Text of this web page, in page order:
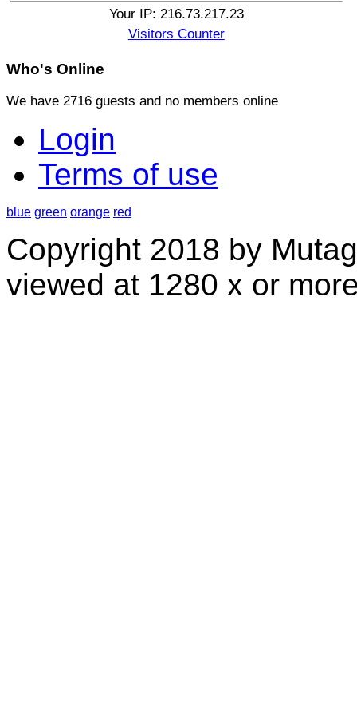
Your IP: 216.73.217.23
Visitors Counter
Who's Online
We have 2716 guests and no members online
Login
Terms of use
blue green orange red
Copyright 2018 by
viewed at 1280 x or